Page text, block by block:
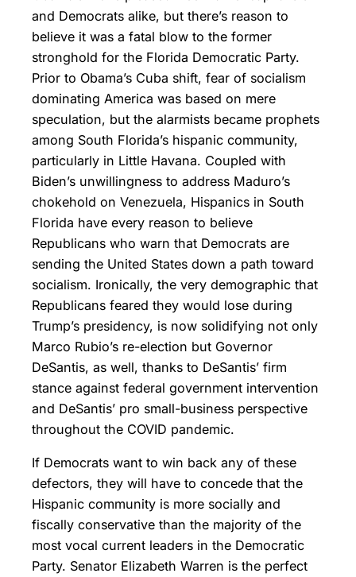
and Democrats alike, but there’s reason to
believe it was a fatal blow to the former
stronghold for the Florida Democratic Party.
Prior to Obama’s Cuba shift, fear of socialism
dominating America was based on mere
speculation, but the alarmists became prophets
among South Florida’s hispanic community,
particularly in Little Havana. Coupled with
Biden’s unwillingness to address Maduro’s
chokehold on Venezuela, Hispanics in South
Florida have every reason to believe
Republicans who warn that Democrats are
sending the United States down a path toward
socialism. Ironically, the very demographic that
Republicans feared they would lose during
Trump’s presidency, is now solidifying not only
Marco Rubio’s re-election but Governor
DeSantis, as well, thanks to DeSantis’ firm
stance against federal government intervention
and DeSantis’ pro small-business perspective
throughout the COVID pandemic.
If Democrats want to win back any of these
defectors, they will have to concede that the
Hispanic community is more socially and
fiscally conservative than the majority of the
most vocal current leaders in the Democratic
Party. Senator Elizabeth Warren is the perfect